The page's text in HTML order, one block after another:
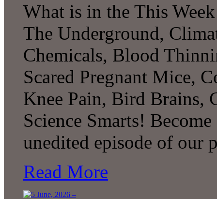
What is in the This
The Underground,
Chemicals, Blood
Scared Pregnant Mice,
Knee Pain, Bird Brains,
Science Smarts!
unedited episode of our
Read More